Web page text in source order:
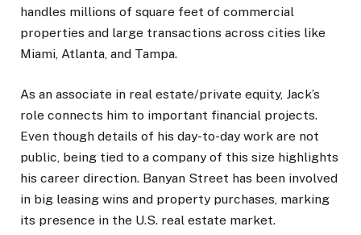
handles millions of square feet of commercial
properties and large transactions across cities like
Miami, Atlanta, and Tampa.
As an associate in real estate/private equity, Jack’s
role connects him to important financial projects.
Even though details of his day-to-day work are not
public, being tied to a company of this size highlights
his career direction. Banyan Street has been involved
in big leasing wins and property purchases, marking
its presence in the U.S. real estate market.